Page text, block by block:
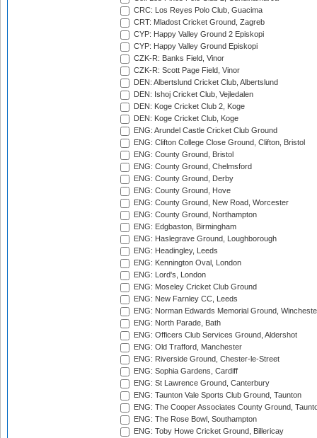
CRC: Los Reyes Polo Club, Guacima
CRT: Mladost Cricket Ground, Zagreb
CYP: Happy Valley Ground 2 Episkopi
CYP: Happy Valley Ground Episkopi
CZK-R: Banks Field, Vinor
CZK-R: Scott Page Field, Vinor
DEN: Albertslund Cricket Club, Albertslund
DEN: Ishoj Cricket Club, Vejledalen
DEN: Koge Cricket Club 2, Koge
DEN: Koge Cricket Club, Koge
ENG: Arundel Castle Cricket Club Ground
ENG: Clifton College Close Ground, Clifton, Bristol
ENG: County Ground, Bristol
ENG: County Ground, Chelmsford
ENG: County Ground, Derby
ENG: County Ground, Hove
ENG: County Ground, New Road, Worcester
ENG: County Ground, Northampton
ENG: Edgbaston, Birmingham
ENG: Haslegrave Ground, Loughborough
ENG: Headingley, Leeds
ENG: Kennington Oval, London
ENG: Lord's, London
ENG: Moseley Cricket Club Ground
ENG: New Farnley CC, Leeds
ENG: Norman Edwards Memorial Ground,
ENG: North Parade, Bath
ENG: Officers Club Services Ground, Aldershot
ENG: Old Trafford, Manchester
ENG: Riverside Ground, Chester-le-Street
ENG: Sophia Gardens, Cardiff
ENG: St Lawrence Ground, Canterbury
ENG: Taunton Vale Sports Club Ground, Taunton
ENG: The Cooper Associates County Ground,
ENG: The Rose Bowl, Southampton
ENG: Toby Howe Cricket Ground, Billericay